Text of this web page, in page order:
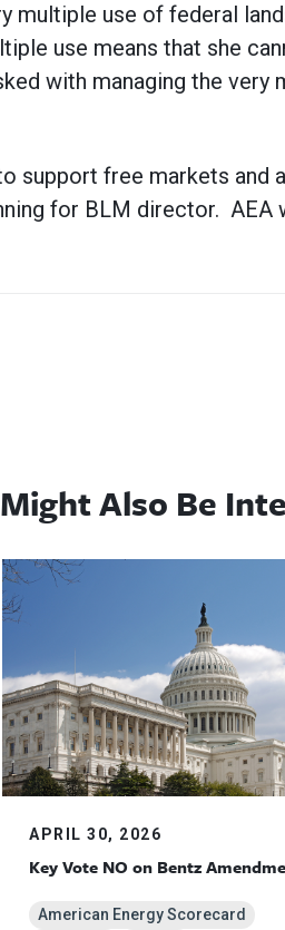
use of federal
use means that she
with managing the very
support free markets and
for BLM director.
Also Be
APRIL 30, 2026
Key Vote NO on Bentz
American Energy Scorecard